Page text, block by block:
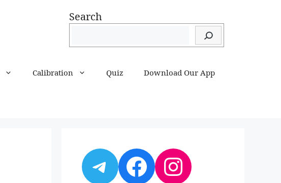
Search
Calibration Quiz Download Our App
Telegram
Facebook
Instagram